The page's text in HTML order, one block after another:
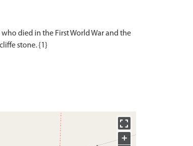
died in the First World War and the
+